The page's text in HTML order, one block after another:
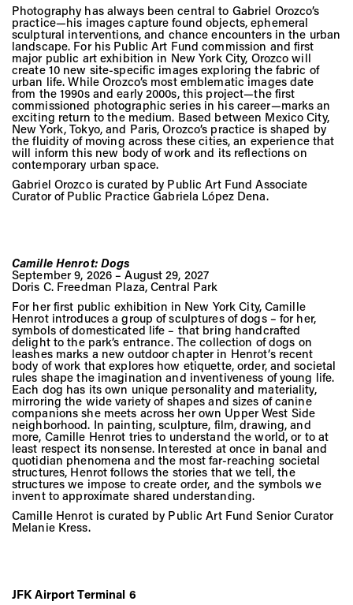
Photography has always been central to Gabriel Orozco’s
practice—his images capture found objects, ephemeral
sculptural interventions, and chance encounters in the urban
landscape. For his Public Art Fund commission and first
major public art exhibition in New York City, Orozco will
create 10 new site-specific images exploring the fabric of
urban life. While Orozco’s most emblematic images date
from the 1990s and early 2000s, this project—the first
commissioned photographic series in his career—marks an
exciting return to the medium. Based between Mexico City,
New York, Tokyo, and Paris, Orozco’s practice is shaped by
the fluidity of moving across these cities, an experience that
will inform this new body of work and its reflections on
contemporary urban space.
Gabriel Orozco is curated by Public Art Fund Associate
Curator of Public Practice Gabriela López Dena.
Camille Henrot: Dogs
September 9, 2026 – August 29, 2027
Doris C. Freedman Plaza, Central Park
For her first public exhibition in New York City, Camille
Henrot introduces a group of sculptures of dogs – for her,
symbols of domesticated life – that bring handcrafted
delight to the park’s entrance. The collection of dogs on
leashes marks a new outdoor chapter in Henrot’s recent
body of work that explores how etiquette, order, and societal
rules shape the imagination and inventiveness of young life.
Each dog has its own unique personality and materiality,
mirroring the wide variety of shapes and sizes of canine
companions she meets across her own Upper West Side
neighborhood. In painting, sculpture, film, drawing, and
more, Camille Henrot tries to understand the world, or to at
least respect its nonsense. Interested at once in banal and
quotidian phenomena and the most far-reaching societal
structures, Henrot follows the stories that we tell, the
structures we impose to create order, and the symbols we
invent to approximate shared understanding.
Camille Henrot is curated by Public Art Fund Senior Curator
Melanie Kress.
JFK Airport Terminal 6